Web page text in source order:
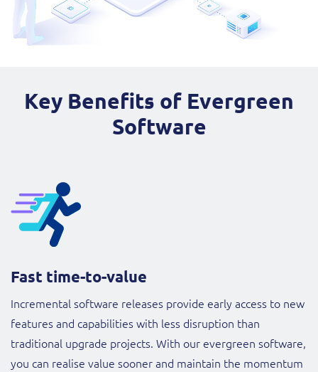
Key Benefits of Evergreen
Software
Fast time-to-value
Incremental software releases provide early access to new
features and capabilities with less disruption than
traditional upgrade projects. With our evergreen software,
you can realise value sooner and maintain the momentum